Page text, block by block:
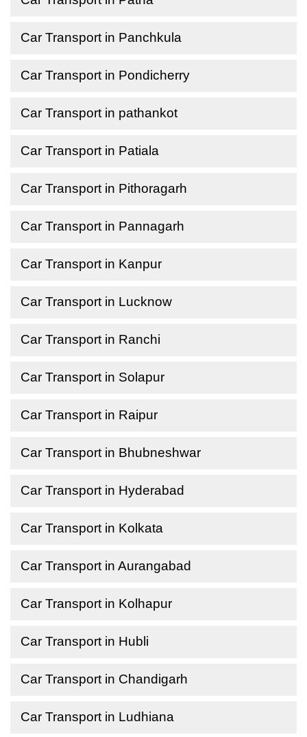
Car Transport in Panchkula
Car Transport in Pondicherry
Car Transport in pathankot
Car Transport in Patiala
Car Transport in Pithoragarh
Car Transport in Pannagarh
Car Transport in Kanpur
Car Transport in Lucknow
Car Transport in Ranchi
Car Transport in Solapur
Car Transport in Raipur
Car Transport in Bhubneshwar
Car Transport in Hyderabad
Car Transport in Kolkata
Car Transport in Aurangabad
Car Transport in Kolhapur
Car Transport in Hubli
Car Transport in Chandigarh
Car Transport in Ludhiana